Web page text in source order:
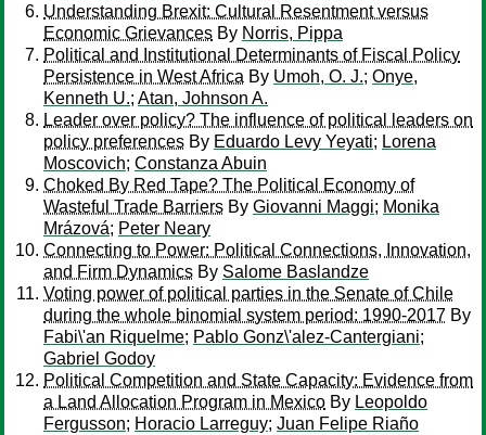
Understanding Brexit: Cultural Resentment versus
Economic Grievances By Norris, Pippa
Political and Institutional Determinants of Fiscal Policy
Persistence in West Africa By Umoh, O. J.; Onye,
Kenneth U.; Atan, Johnson A.
Leader over policy? The influence of political leaders on
policy preferences By Eduardo Levy Yeyati; Lorena
Moscovich; Constanza Abuin
Choked By Red Tape? The Political Economy of
Wasteful Trade Barriers By Giovanni Maggi; Monika
Mrázová; Peter Neary
Connecting to Power: Political Connections, Innovation,
and Firm Dynamics By Salome Baslandze
Voting power of political parties in the Senate of Chile
during the whole binomial system period: 1990-2017 By
Fabi\'an Riquelme; Pablo Gonz\'alez-Cantergiani;
Gabriel Godoy
Political Competition and State Capacity: Evidence from
a Land Allocation Program in Mexico By Leopoldo
Fergusson; Horacio Larreguy; Juan Felipe Riaño